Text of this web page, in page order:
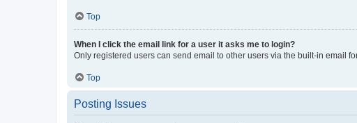
Top
When I click the email link for a user it asks me to login?
Only registered users can send email to other users via the built-in email
Top
Posting Issues